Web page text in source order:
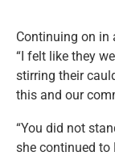
Continuing on in
“I felt like they
stirring their
this and our
“You did not
she continued to